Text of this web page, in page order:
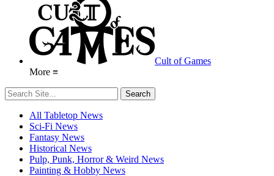
Cult of Games
More ≡
All Tabletop News
Sci-Fi News
Fantasy News
Historical News
Pulp, Punk, Horror & Weird News
Painting & Hobby News